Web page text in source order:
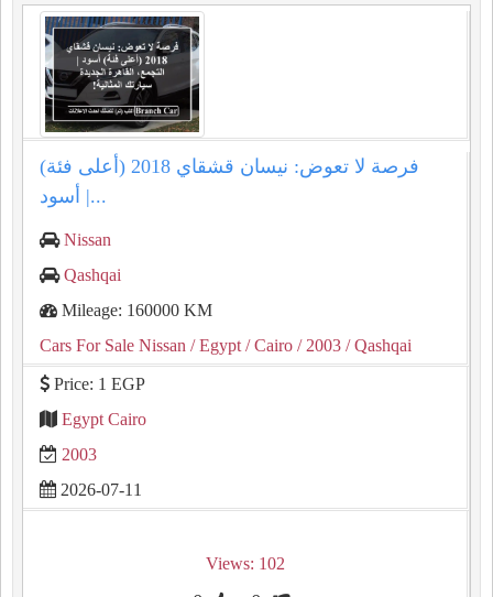
فرصة لا تعوض: نيسان قشقاي 2018 (أعلى فئة)
أسود |...
Nissan
Qashqai
Mileage: 160000 KM
Cars For Sale Nissan / Egypt / Cairo / 2003 / Qashqai
Price: 1 EGP
Egypt Cairo
2003
2026-07-11
Views: 102